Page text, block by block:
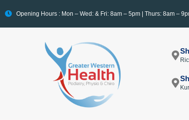
Opening Hours : Mon – Wed: & Fri: 8am – 5pm | Thurs: 8am –